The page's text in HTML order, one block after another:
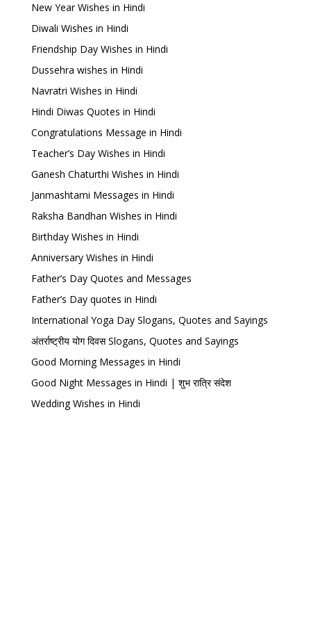
New Year Wishes in Hindi
Diwali Wishes in Hindi
Friendship Day Wishes in Hindi
Dussehra wishes in Hindi
Navratri Wishes in Hindi
Hindi Diwas Quotes in Hindi
Congratulations Message in Hindi
Teacher’s Day Wishes in Hindi
Ganesh Chaturthi Wishes in Hindi
Janmashtami Messages in Hindi
Raksha Bandhan Wishes in Hindi
Birthday Wishes in Hindi
Anniversary Wishes in Hindi
Father’s Day Quotes and Messages
Father’s Day quotes in Hindi
International Yoga Day Slogans, Quotes and Sayings
अंतर्राष्ट्रीय योग दिवस Slogans, Quotes and Sayings
Good Morning Messages in Hindi
Good Night Messages in Hindi | शुभ रात्रि संदेश
Wedding Wishes in Hindi